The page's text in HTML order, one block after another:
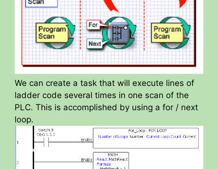
We can create a task that will execute lines of
ladder code several times in one scan of the
PLC. This is accomplished by using a for / next
loop.